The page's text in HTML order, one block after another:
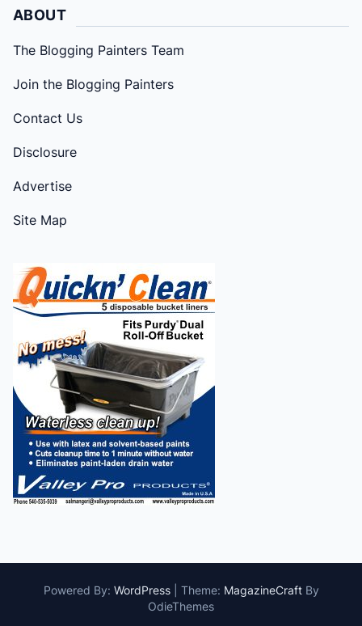
ABOUT
The Blogging Painters Team
Join the Blogging Painters
Contact Us
Disclosure
Advertise
Site Map
Powered By: WordPress Theme: MagazineCraftBy
OdieThemes